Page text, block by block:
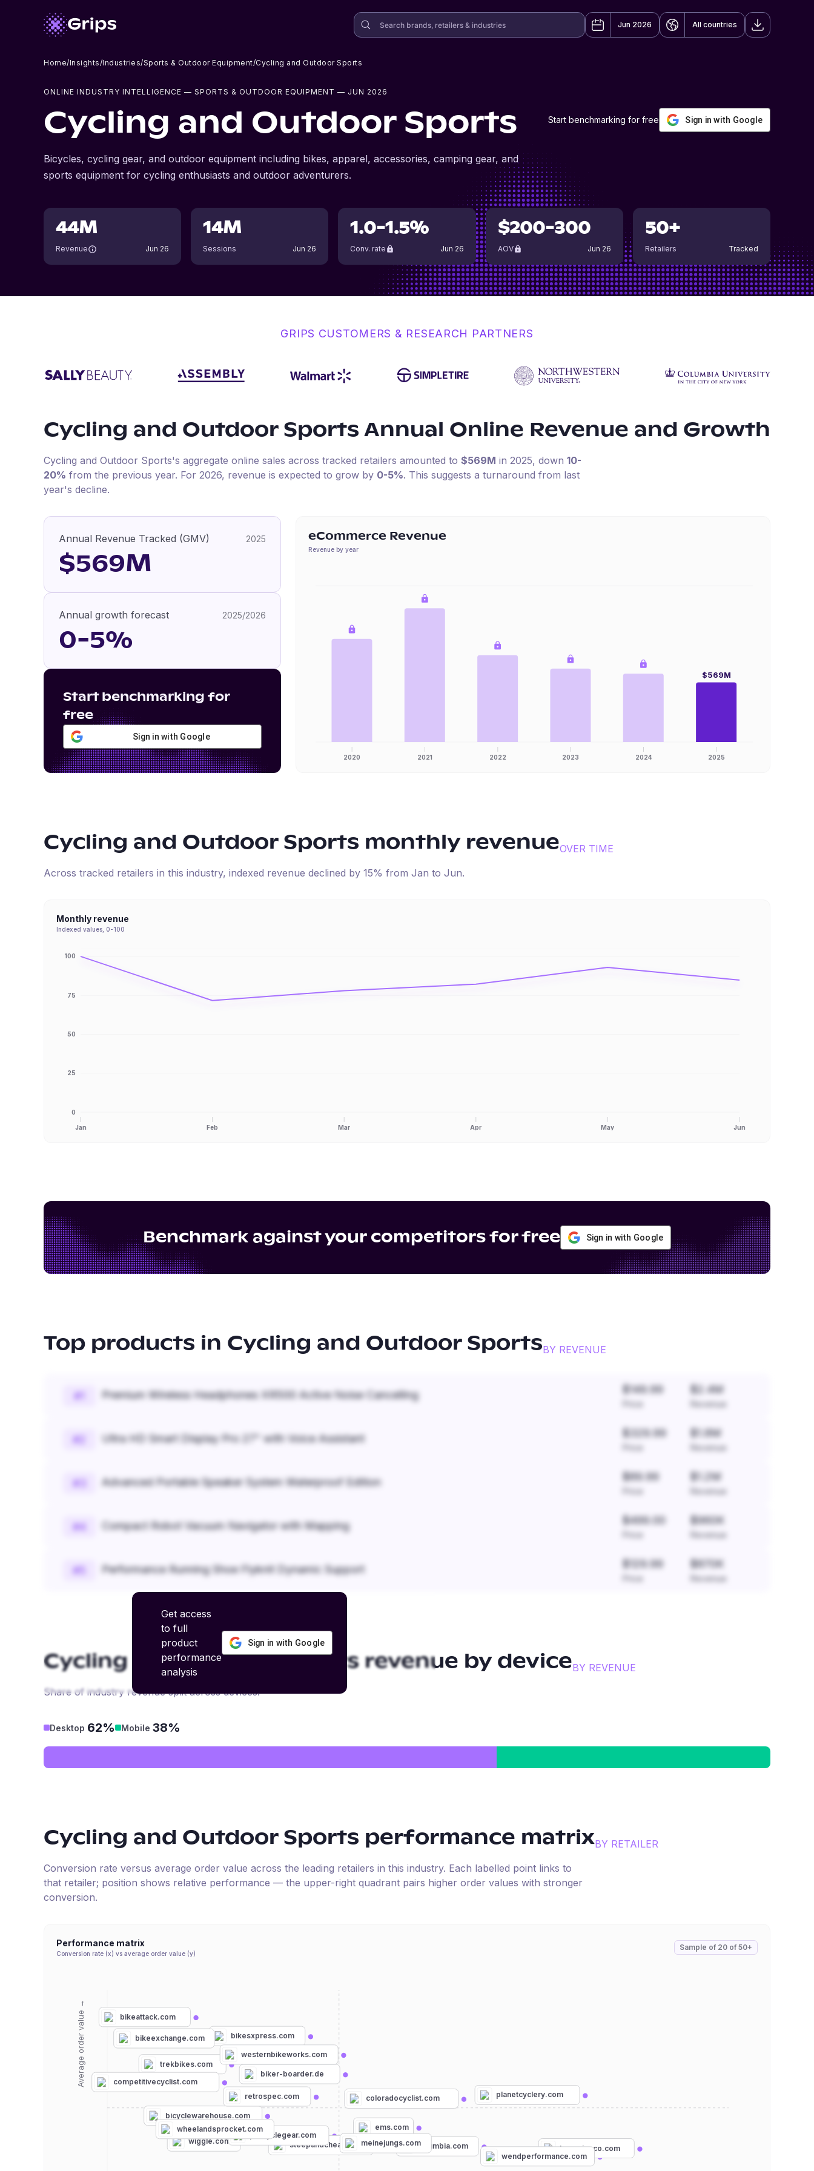
Jun 2026 All countries
Home/Insights/Industries/Sports & Outdoor Equipment/Cycling and Outdoor Sports
ONLINE INDUSTRY INTELLIGENCE — SPORTS & OUTDOOR EQUIPMENT — JUN 2026
Cycling and Outdoor Sports Start benchmarking for free Sign in with Google
Bicycles, cycling gear, and outdoor equipment including bikes, apparel, accessories, camping gear, and
sports equipment for cycling enthusiasts and outdoor adventurers.
44M
Revenue Jun 26
14M
Sessions Jun 26
1.0-1.5%
Conv. rate Jun 26
$200-300
AOV Jun 26
50+
Retailers Tracked
GRIPS CUSTOMERS & RESEARCH PARTNERS
Cycling and Outdoor Sports Annual Online Revenue and Growth
Cycling and Outdoor Sports's aggregate online sales across tracked retailers amounted to $569M in 2025, down 10-
20% from the previous year. For 2026, revenue is expected to grow by 0-5%. This suggests a turnaround from last
year's decline.
Annual Revenue Tracked (GMV) 2025
$569M
Annual growth forecast 2025/2026
0-5%
Start benchmarking for
free
Sign in with Google
eCommerce Revenue
Revenue by year
2020 2021 2022 2023 2024 2025
$569M
Cycling and Outdoor Sports monthly revenueOVER TIME
Across tracked retailers in this industry, indexed revenue declined by 15% from Jan to Jun.
Monthly revenue
Indexed values, 0-100
Jan Feb Mar Apr May Jun
0
25
50
75
100
Benchmark against your competitors for free Sign in with Google
Top products in Cycling and Outdoor SportsBY REVENUE
# Premium Wireless Headphones XR500 Active Noise Cancelling $149.99 $2.4M
Revenue
#2 Ultra HD Smart Display Pro 27" with Voice Assistant $329.99 $1.8M
Revenue
#3 Advanced Portable Speaker System Waterproof Edition $89.99 $1.2M
Revenue
#4 Compact Robot Vacuum Navigator with Mapping $499.00 $960K
Revenue
#5 Performance Running Shoe Flyknit Dynamic Support $129.99 $870K
Revenue
Get access
to full
product
performance
analysis
Sign in with Google
Cycling and Outdoor Sportsrevenue by deviceBY REVENUE
Share of industry revenue split across devices.
Desktop 62% Mobile 38%
Cycling and Outdoor Sports performance matrixBY RETAILER
Conversion rate versus average order value across the leading retailers in this industry. Each labelled point links to
that retailer; position shows relative performance — the upper-right quadrant pairs higher order values with stronger
conversion.
Performance matrix
Conversion rate (x) vs average order value (y)
Sample of 20 of 50+
Average order value → trekbikes.com
columbia.com
biker-boarder.de
wiggle.com
planetcyclery.com
tcrunningco.com
bikeattack.com
coloradocyclist.com
bikesxpress.com
steepandcheap.com
bicyclewarehouse.com
retrospec.com
bikeexchange.com
ems.com
westernbikeworks.com
competitivecyclist.com
procyclegear.com
meinejungs.com
wendperformance.com
wheelandsprocket.com